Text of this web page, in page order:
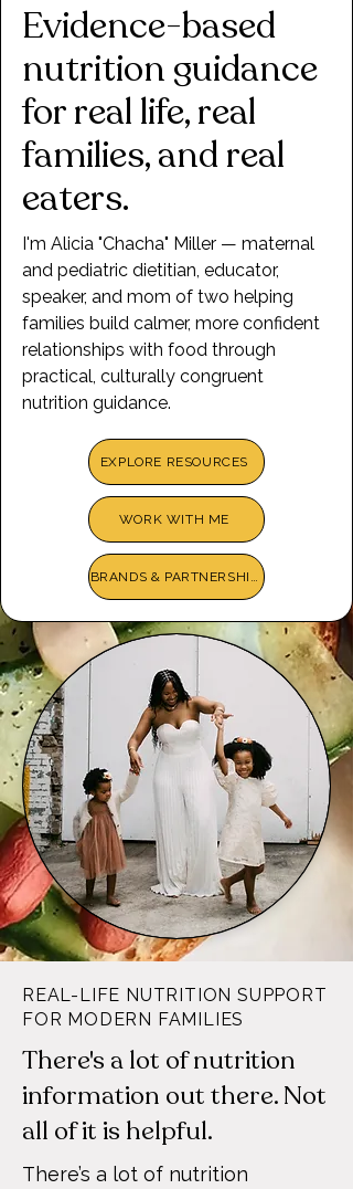
Evidence-based
nutrition guidance
for real life, real
families, and real
eaters.
I'm Alicia "Chacha" Miller — maternal
and pediatric dietitian, educator,
speaker, and mom of two helping
families build calmer, more confident
relationships with food through
practical, culturally congruent
nutrition guidance.
EXPLORE RESOURCES
WORK WITH ME
BRANDS & PARTNERSHIPS
REAL-LIFE NUTRITION SUPPORT
FOR MODERN FAMILIES
There's a lot of nutrition
information out there. Not
all of it is helpful.
There’s a lot of nutrition